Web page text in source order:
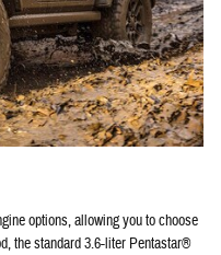
options, allowing you to choose
the standard 3.6-liter Pentastar®